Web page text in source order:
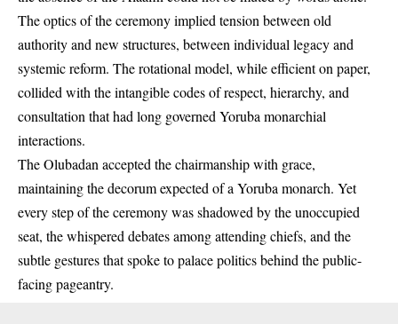
The optics of the ceremony implied tension between old
authority and new structures, between individual legacy and
systemic reform. The rotational model, while efficient on paper,
collided with the intangible codes of respect, hierarchy, and
consultation that had long governed Yoruba monarchial
interactions.
The Olubadan accepted the chairmanship with grace,
maintaining the decorum expected of a Yoruba monarch. Yet
every step of the ceremony was shadowed by the unoccupied
seat, the whispered debates among attending chiefs, and the
subtle gestures that spoke to palace politics behind the public-
facing pageantry.